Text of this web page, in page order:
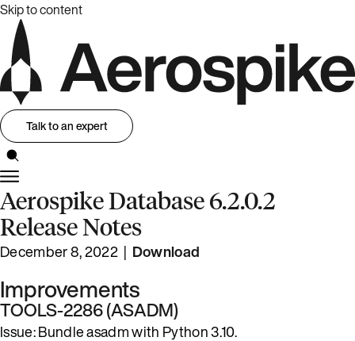
Skip to content
Talk to an expert
Aerospike Database 6.2.0.2
Release Notes
December 8, 2022 | Download
Improvements
TOOLS-2286 (ASADM)
Issue: Bundle asadm with Python 3.10.